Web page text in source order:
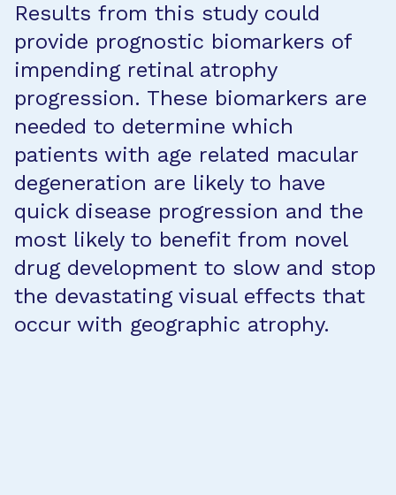
Results from this study could
provide prognostic biomarkers of
impending retinal atrophy
progression. These biomarkers are
needed to determine which
patients with age related macular
degeneration are likely to have
quick disease progression and the
most likely to benefit from novel
drug development to slow and stop
the devastating visual effects that
occur with geographic atrophy.